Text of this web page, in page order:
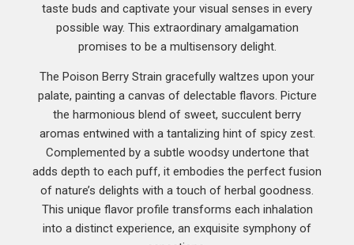
taste buds and captivate your visual senses in every
possible way. This extraordinary amalgamation
promises to be a multisensory delight.
The Poison Berry Strain gracefully waltzes upon your
palate, painting a canvas of delectable flavors. Picture
the harmonious blend of sweet, succulent berry
aromas entwined with a tantalizing hint of spicy zest.
Complemented by a subtle woodsy undertone that
adds depth to each puff, it embodies the perfect fusion
of nature’s delights with a touch of herbal goodness.
This unique flavor profile transforms each inhalation
into a distinct experience, an exquisite symphony of